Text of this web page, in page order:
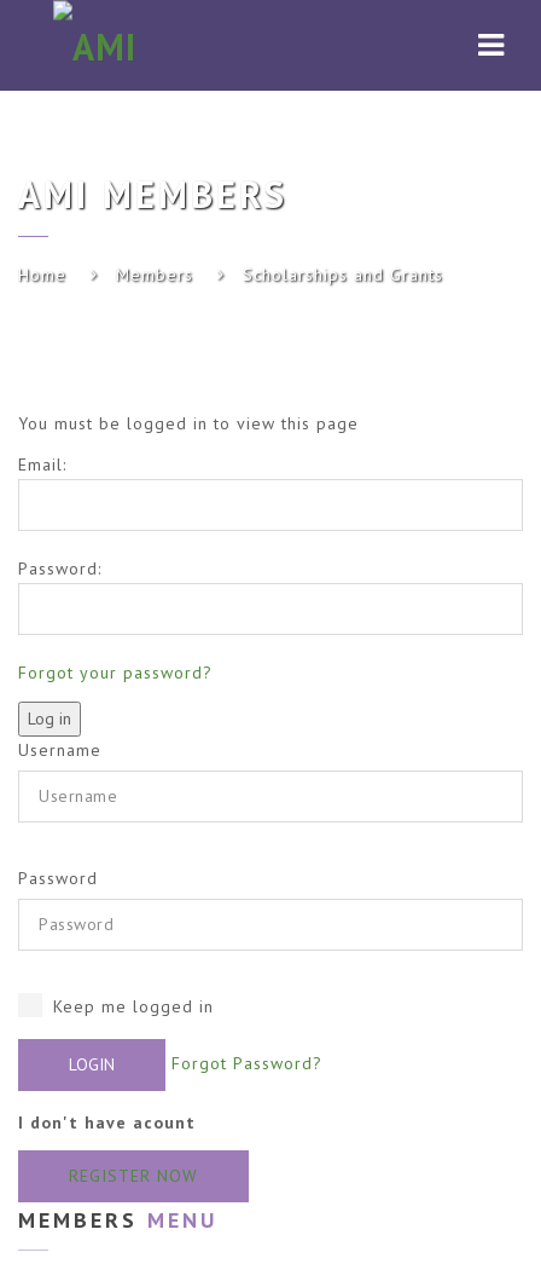
AMI
AMI MEMBERS
Home Members Scholarships and Grants
You must be logged in to view this page
Email:
Password:
Forgot your password?
Username
Password
Keep me logged in
LOGIN Forgot Password?
I don't have acount
REGISTER NOW
MEMBERS MENU